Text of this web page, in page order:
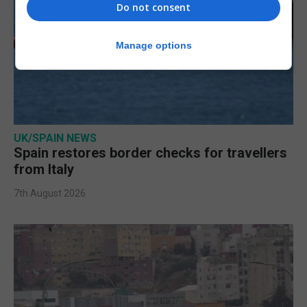
UK/SPAIN NEWS
Spain restores border checks for travellers
from Italy
7th August 2026
Do not consent
Manage options